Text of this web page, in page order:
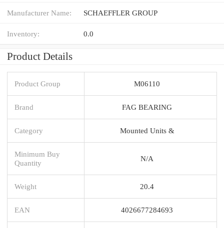
Manufacturer Name: SCHAEFFLER GROUP
Inventory: 0.0
Product Details
Product Group M06110
Brand FAG BEARING
Category Mounted Units &
Minimum Buy
Quantity
N/A
Weight 20.4
EAN 4026677284693